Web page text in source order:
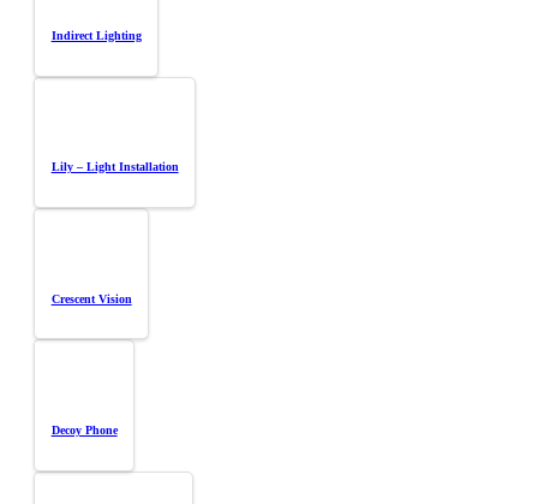
Indirect Lighting
Lily – Light Installation
Crescent Vision
Decoy Phone